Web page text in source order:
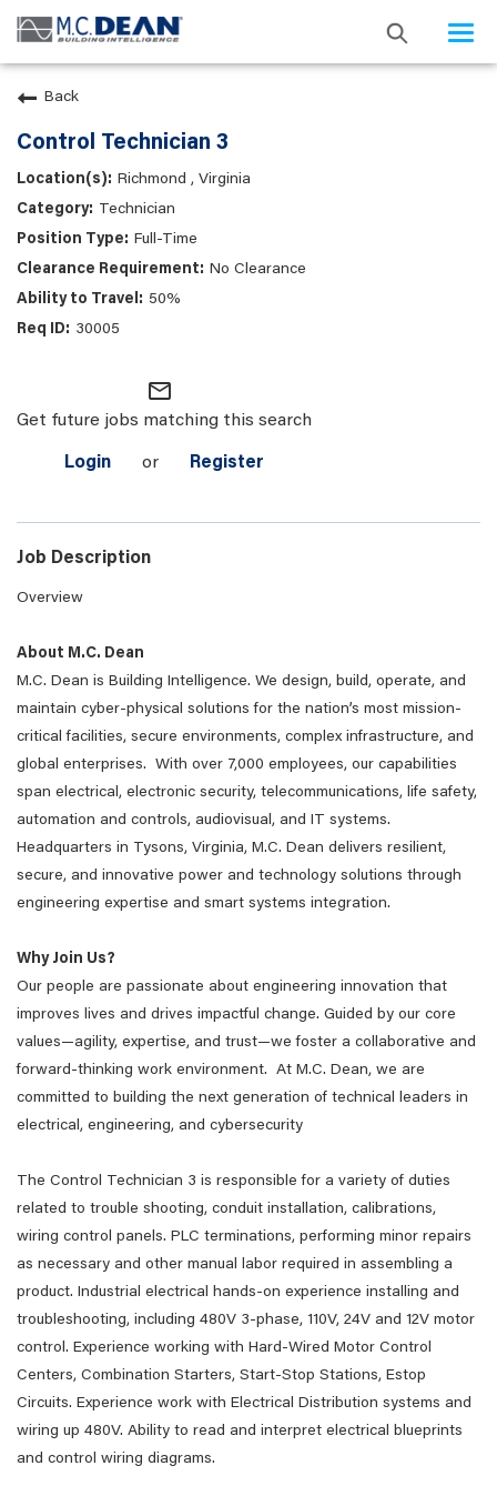
Back
Control Technician 3
Richmond , Virginia
Technician
Full-Time
No Clearance
50%
30005
mail_outline
Get future jobs matching this search
Login or Register
Job Description
Overview
About M.C. Dean
M.C. Dean is Building Intelligence. We design, build, operate, and
maintain cyber-physical solutions for the nation’s most mission-
critical facilities, secure environments, complex infrastructure, and
global enterprises. With over 7,000 employees, our capabilities
span electrical, electronic security, telecommunications, life safety,
automation and controls, audiovisual, and IT systems.
Headquarters in Tysons, Virginia, M.C. Dean delivers resilient,
secure, and innovative power and technology solutions through
engineering expertise and smart systems integration.
Why Join Us?
Our people are passionate about engineering innovation that
improves lives and drives impactful change. Guided by our core
values—agility, expertise, and trust—we foster a collaborative and
forward-thinking work environment. At M.C. Dean, we are
committed to building the next generation of technical leaders in
electrical, engineering, and cybersecurity
The Control Technician 3 is responsible for a variety of duties
related to trouble shooting, conduit installation, calibrations,
wiring control panels. PLC terminations, performing minor repairs
as necessary and other manual labor required in assembling a
product. Industrial electrical hands-on experience installing and
troubleshooting, including 480V 3-phase, 110V, 24V and 12V motor
control. Experience working with Hard-Wired Motor Control
Centers, Combination Starters, Start-Stop Stations, Estop
Circuits. Experience work with Electrical Distribution systems and
wiring up 480V. Ability to read and interpret electrical blueprints
and control wiring diagrams.